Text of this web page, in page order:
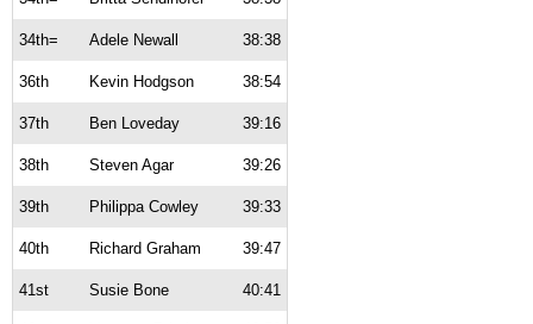
34th= Adele Newall 38:38
36th Kevin Hodgson 38:54
37th Ben Loveday 39:16
38th Steven Agar 39:26
39th Philippa Cowley 39:33
40th Richard Graham 39:47
41st Susie Bone 40:41